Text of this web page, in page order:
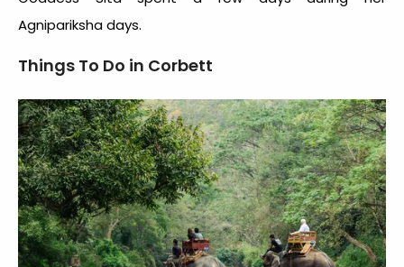
Agnipariksha days.
Things To Do in Corbett